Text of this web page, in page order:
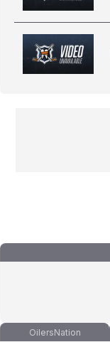
OilersNation